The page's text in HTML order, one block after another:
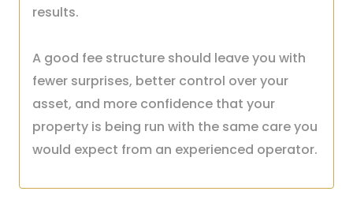
results.
A good fee structure should leave you with
fewer surprises, better control over your
asset, and more confidence that your
property is being run with the same care you
would expect from an experienced operator.